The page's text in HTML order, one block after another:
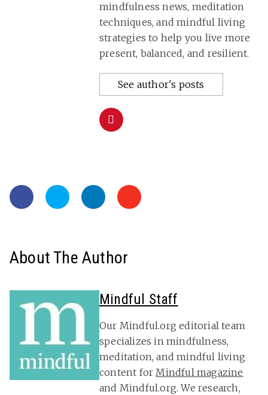
mindfulness news, meditation
techniques, and mindful living
strategies to help you live more
present, balanced, and resilient.
See author's posts
About The Author
Mindful Staff
Our Mindful.org editorial team
specializes in mindfulness,
meditation, and mindful living
content forMindful magazine
and Mindful.org. We research,